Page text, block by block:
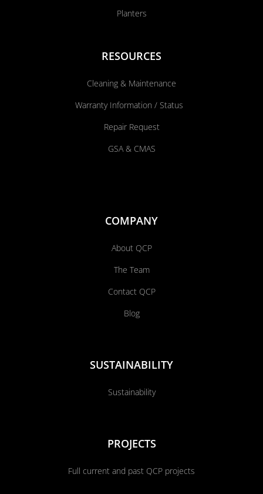
Planters
RESOURCES
Cleaning & Maintenance
Warranty Information / Status
Repair Request
GSA & CMAS
COMPANY
About QCP
The Team
Contact QCP
Blog
SUSTAINABILITY
Sustainability
PROJECTS
Full current and past QCP projects